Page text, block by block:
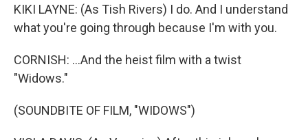
KIKI LAYNE: (As Tish Rivers) I do. And I understand
what you're going through because I'm with you.
CORNISH: ...And the heist film with a twist
"Widows."
(SOUNDBITE OF FILM, "WIDOWS")